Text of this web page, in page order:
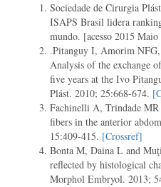
Sociedade de Cirurgia
ISAPS Brasil lidera
mundo. [acesso 2015
.Pitanguy I, Amorim
Analysis of the exchange
five years at the Ivo
Plást. 2010; 25:668-674.
Fachinelli A, Trindade
fibers in the anterior
15:409-415. [Crossref]
Bonta M, Daina L and
reflected by histological
Morphol Embryol. 2013;